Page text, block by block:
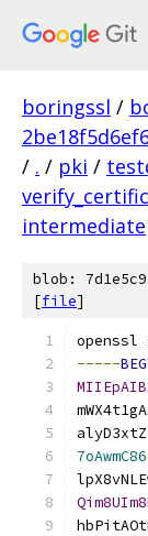
boringssl /
/ . / pki /
intermediate
blob:
[file]
openssl
-----
7oAwmC86